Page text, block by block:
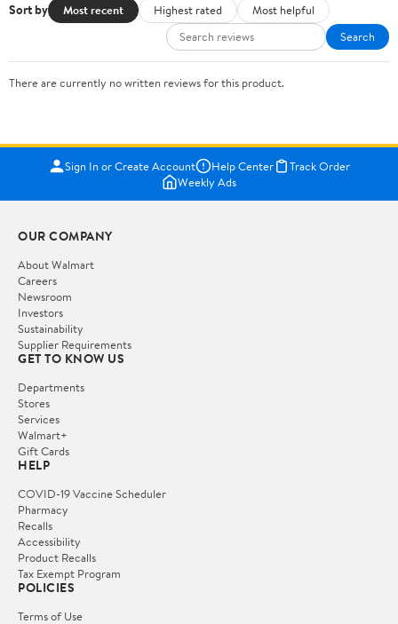
Sort by Most recent Highest rated
Most helpful
Search
There are currently no written reviews for this product.
Sign In or Create Account Help Center
Track Order
Weekly Ads
OUR COMPANY
About Walmart
Careers
Newsroom
Investors
Sustainability
Supplier Requirements
GET TO KNOW US
Departments
Stores
Services
Walmart+
Gift Cards
HELP
COVID-19 Vaccine Scheduler
Pharmacy
Recalls
Accessibility
Product Recalls
Tax Exempt Program
POLICIES
Terms of Use